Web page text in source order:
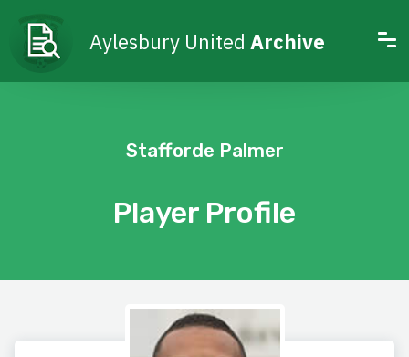
Aylesbury United Archive
Player Profile
Stafforde Palmer